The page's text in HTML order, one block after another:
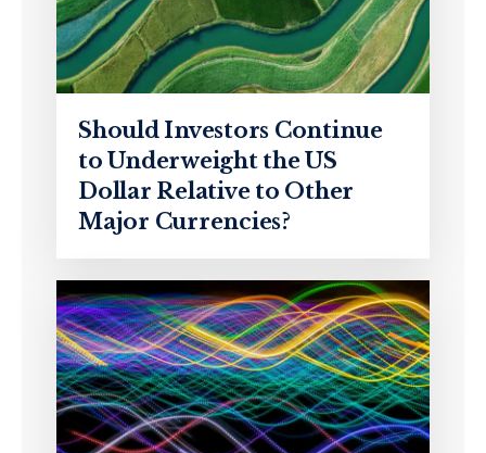
Should Investors Continue
to Underweight the US
Dollar Relative to Other
Major Currencies?